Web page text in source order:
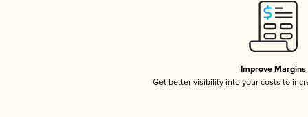
Improve Margins
Get better visibility into your costs to